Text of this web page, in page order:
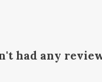
had any